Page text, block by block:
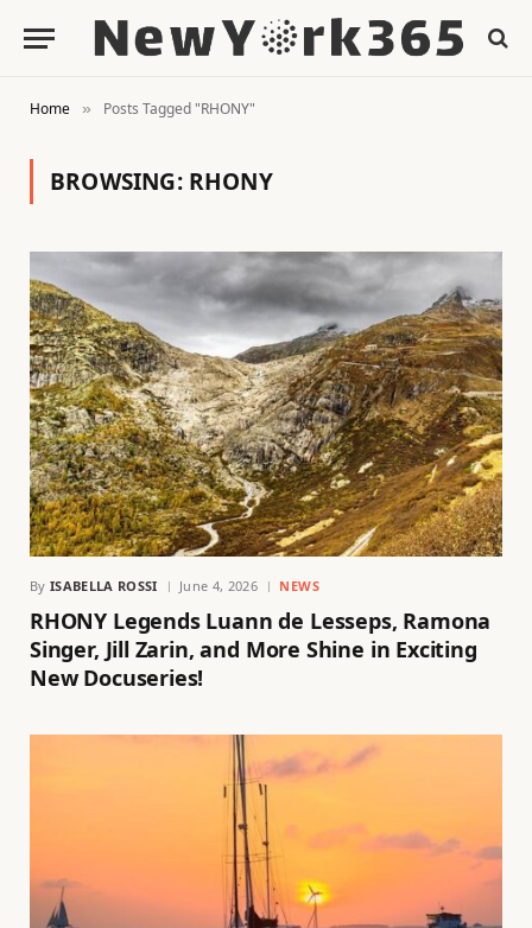
Home » Posts Tagged "RHONY"
BROWSING: RHONY
By ISABELLA ROSSI June 4, 2026 NEWS
RHONY Legends Luann de Lesseps, Ramona
Singer, Jill Zarin, and More Shine in Exciting
New Docuseries!